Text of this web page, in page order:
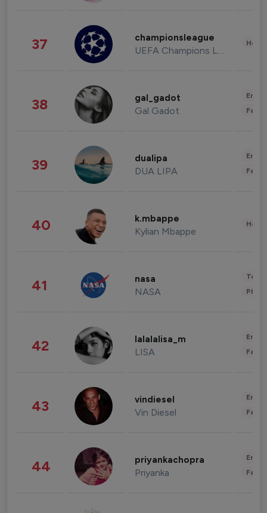
37 championsleague
UEFA Champions League
38 gal_gadot
Gal Gadot
39 dualipa
DUA LIPA
40 k.mbappe
Kylian Mbappe
41 nasa
NASA
42 lalalalisa_m
LISA
43 vindiesel
Vin Diesel
44 priyankachopra
Priyanka